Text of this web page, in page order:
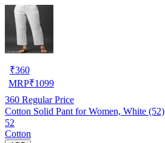
₹360
MRP₹1099
360 Regular Price
Cotton Solid Pant for Women, White (52)
52
Cotton